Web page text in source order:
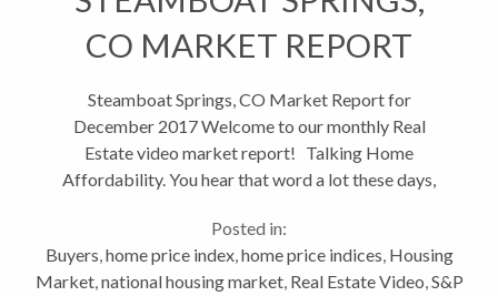
CO MARKET REPORT
DECEMBER 2017
Steamboat Springs, CO Market Report for
December 2017 Welcome to our monthly Real
Estate video market report! Talking Home
Affordability. You hear that word a lot these days,
means how much house can you...
Posted in:
Buyers,home price index,home price indices, Housing
Market,national housing market, Real Estate Video,S&P